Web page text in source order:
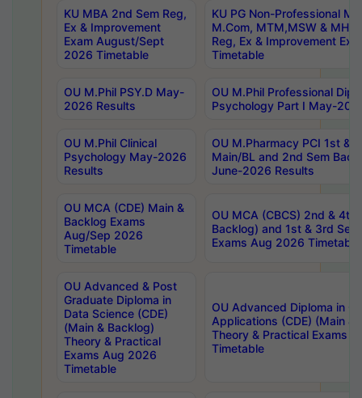
KU MBA 2nd Sem Reg,
Ex & Improvement
Exam August/Sept
2026 Timetable
KU PG Non-Professional
M.Com, MTM,MSW &
Reg, Ex & Improvement
Timetable
OU M.Phil PSY.D May-
2026 Results
OU M.Phil Professional
Psychology Part I May-
OU M.Phil Clinical
Psychology May-2026
Results
OU M.Pharmacy PCI 1st &
Main/BL and 2nd Sem
June-2026 Results
OU MCA (CDE) Main &
Backlog Exams
Aug/Sep 2026
Timetable
OU MCA (CBCS) 2nd & 4th
Backlog) and 1st & 3rd
Exams Aug 2026 Timetable
OU Advanced & Post
Graduate Diploma in
Data Science (CDE)
(Main & Backlog)
Theory & Practical
Exams Aug 2026
Timetable
OU Advanced Diploma in
Applications (CDE) (Main &
Theory & Practical Exams
Timetable